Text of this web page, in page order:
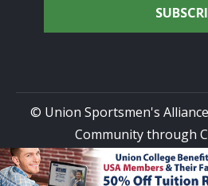
© Union Sportsmen's
Community through
All rights reserved.Privacy
Design by